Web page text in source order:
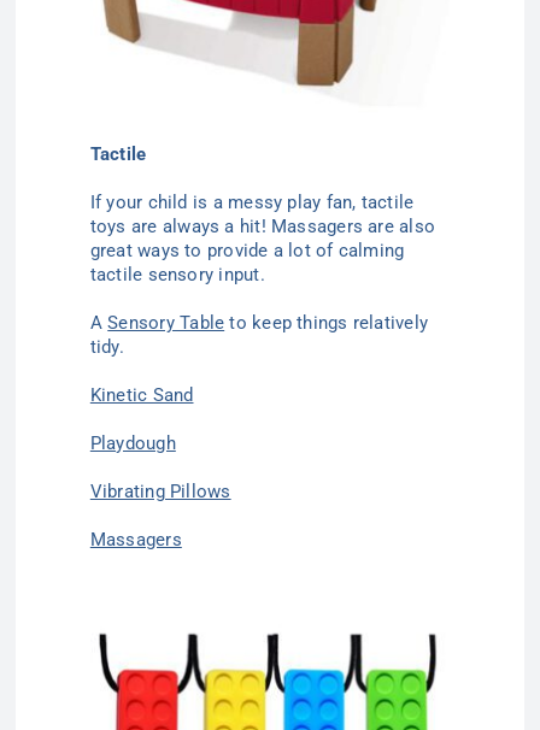
Tactile
If your child is a messy play fan, tactile
toys are always a hit! Massagers are also
great ways to provide a lot of calming
tactile sensory input.
ASensory Table to keep things relatively
tidy.
Kinetic Sand
Playdough
Vibrating Pillows
Massagers